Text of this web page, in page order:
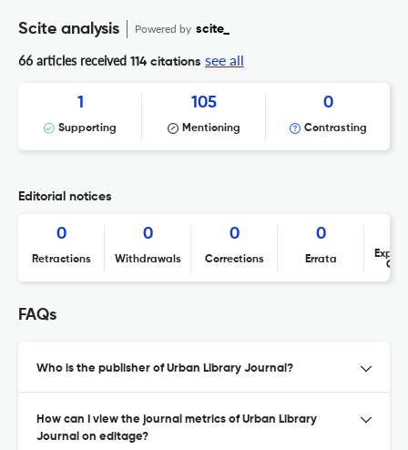
Scite analysis Powered by scite_
66 articles received 114 citations see all
1
Supporting
105
Mentioning
0
Contrasting
Editorial notices
0
Retractions
0
Withdrawals
0
Corrections
0
Errata
FAQs
Who is the publisher of Urban Library Journal?
How can I view the journal metrics of Urban Library
Journal on editage?